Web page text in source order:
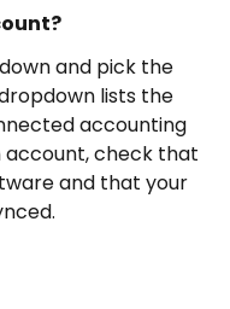
and pick the
lists the
accounting
account, check that
and that your